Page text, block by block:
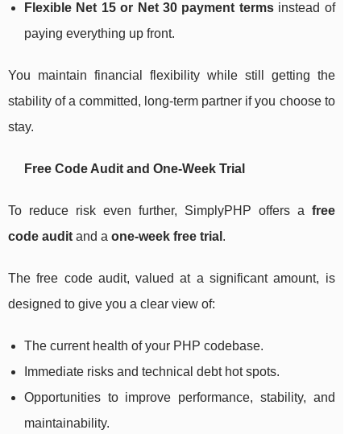
Flexible Net 15 or Net 30 payment termsinstead of
paying everything up front.
You maintain financial flexibility while still getting the
stability of a committed, long-term partner if you choose to
stay.
Free Code Audit and One-Week Trial
To reduce risk even further, SimplyPHP offers a free
code audit and a one-week free trial .
The free code audit, valued at a significant amount, is
designed to give you a clear view of:
The current health of your PHP codebase.
Immediate risks and technical debt hot spots.
Opportunities to improve performance, stability, and
maintainability.